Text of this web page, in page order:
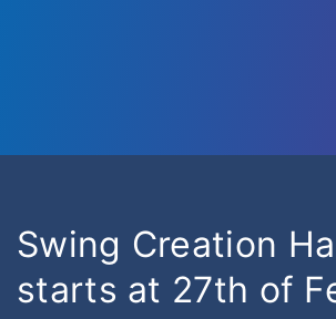
Swing Creation
starts at 27th of